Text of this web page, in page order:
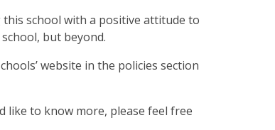
this school with a positive attitude to
but beyond.
website in the policies section
like to know more, please feel free